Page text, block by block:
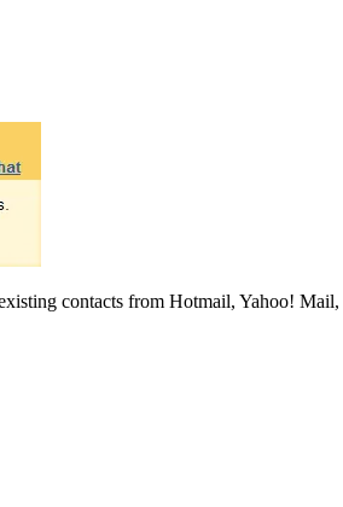
contacts from Hotmail, Yahoo!